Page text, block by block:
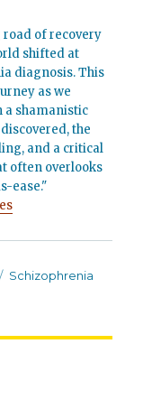
road of recovery
shifted at
diagnosis. This
as we
a shamanistic
the
and a critical
often overlooks
ease."
Categories
Schizophrenia